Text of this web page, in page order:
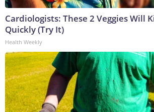
Cardiologists: These 2 Veggies Will
Quickly (Try It)
Health Weekly